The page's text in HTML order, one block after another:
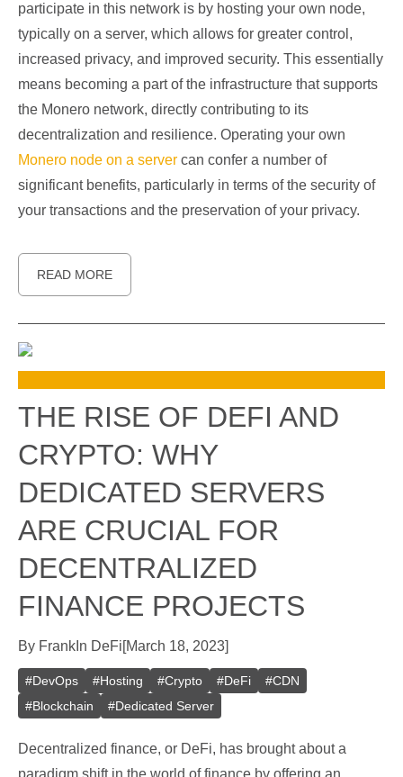
participate in this network is by hosting your own node,
typically on a server, which allows for greater control,
increased privacy, and improved security. This essentially
means becoming a part of the infrastructure that supports
the Monero network, directly contributing to its
decentralization and resilience. Operating your own
Monero node on a server can confer a number of
significant benefits, particularly in terms of the security of
your transactions and the preservation of your privacy.
READ MORE
THE RISE OF DEFI AND
CRYPTO: WHY
DEDICATED SERVERS
ARE CRUCIAL FOR
DECENTRALIZED
FINANCE PROJECTS
By Frank In DeFi[March 18, 2023]
#DevOps #Hosting #Crypto #DeFi #CDN
#Blockchain #Dedicated Server
Decentralized finance, or DeFi, has brought about a
paradigm shift in the world of finance by offering an